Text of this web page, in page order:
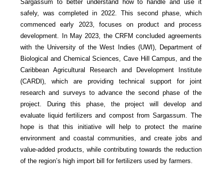
Sargassum to better understand how to handle and use it
safely, was completed in 2022. This second phase, which
commenced early 2023, focuses on product and process
development. In May 2023, the CRFM concluded agreements
with the University of the West Indies (UWI), Department of
Biological and Chemical Sciences, Cave Hill Campus, and the
Caribbean Agricultural Research and Development Institute
(CARDI), which are providing technical support for joint
research and surveys to advance the second phase of the
project. During this phase, the project will develop and
evaluate liquid fertilizers and compost from Sargassum. The
hope is that this initiative will help to protect the marine
environment and coastal communities, and create jobs and
value-added products, while contributing towards the reduction
of the region’s high import bill for fertilizers used by farmers.